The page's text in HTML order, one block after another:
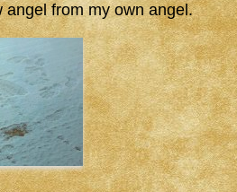
angel from my own angel.